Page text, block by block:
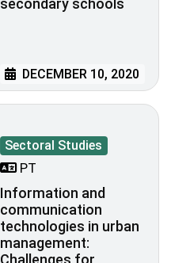
secondary schools
DECEMBER 10, 2020
Sectoral Studies
PT
Information and
communication
technologies in urban
management: